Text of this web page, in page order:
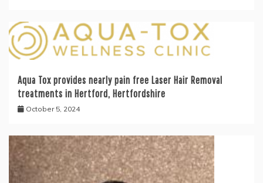
Aqua Tox provides nearly pain free Laser Hair Removal
treatments in Hertford, Hertfordshire
October 5, 2024